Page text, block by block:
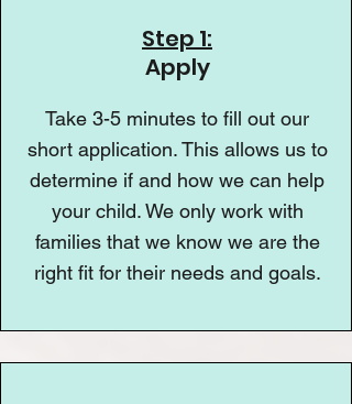
Step 1:
Apply
Take 3-5 minutes to fill out our
short application. This allows us to
determine if and how we can help
your child. We only work with
families that we know we are the
right fit for their needs and goals.